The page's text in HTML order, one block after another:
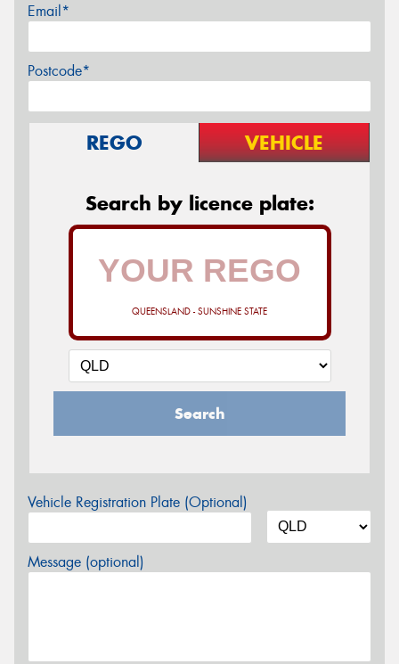
Email*
Postcode*
REGO VEHICLE
Search by licence plate:
QUEENSLAND - SUNSHINE STATE
Search
Vehicle Registration Plate (Optional)
Message (optional)